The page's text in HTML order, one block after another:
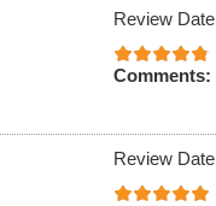
Review
Comments:
Review